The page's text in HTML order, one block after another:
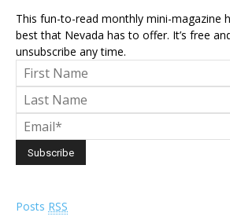
This fun-to-read monthly mini-magazine
best that Nevada has to offer. It’s free
unsubscribe any time.
Posts RSS